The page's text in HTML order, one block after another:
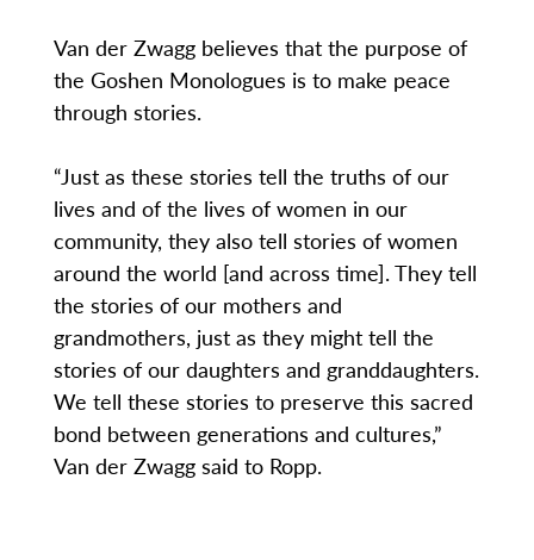
Van der Zwagg believes that the purpose of
the Goshen Monologues is to make peace
through stories.
“Just as these stories tell the truths of our
lives and of the lives of women in our
community, they also tell stories of women
around the world [and across time]. They tell
the stories of our mothers and
grandmothers, just as they might tell the
stories of our daughters and granddaughters.
We tell these stories to preserve this sacred
bond between generations and cultures,”
Van der Zwagg said to Ropp.